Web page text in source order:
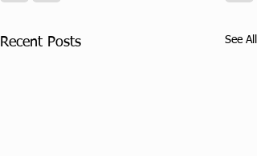
Recent Posts See All